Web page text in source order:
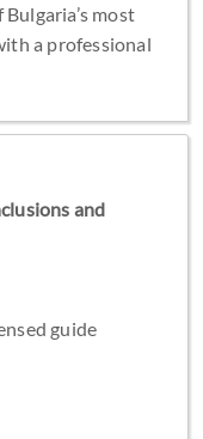
most
a professional
and
guide